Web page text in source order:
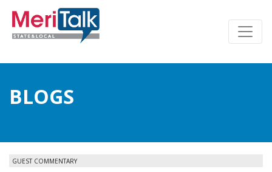
BLOGS
GUEST COMMENTARY